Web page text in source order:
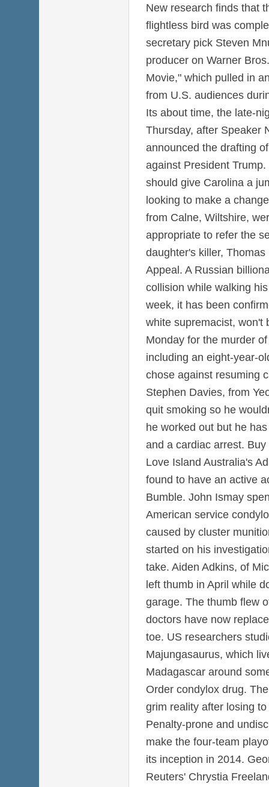
New research finds that
flightless bird was
secretary pick Steven
producer on Warner
Movie," which pulled in
from U.S. audiences
Its about time, the late-
Thursday, after Speaker
announced the drafting
against President
should give Carolina a
looking to make a
from Calne, Wiltshire,
appropriate to refer the
daughter's killer,
Appeal. A Russian
collision while walking
week, it has been
white supremacist, won't
Monday for the murder
including an eight-year-
chose against resuming
Stephen Davies, from
quit smoking so he
he worked out but he
and a cardiac arrest.
Love Island Australia's
found to have an active
Bumble. John Ismay
American service
caused by cluster
started on his
take. Aiden Adkins, of
left thumb in April while
garage. The thumb flew
doctors have now
toe. US researchers
Majungasaurus, which
Madagascar around
Order condylox drug.
grim reality after losing
Penalty-prone and
make the four-team
its inception in 2014.
Reuters' Chrystia